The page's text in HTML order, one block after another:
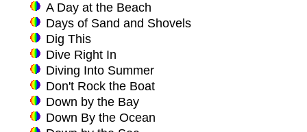
A Day at the Beach
Days of Sand and Shovels
Dig This
Dive Right In
Diving Into Summer
Don't Rock the Boat
Down by the Bay
Down By the Ocean